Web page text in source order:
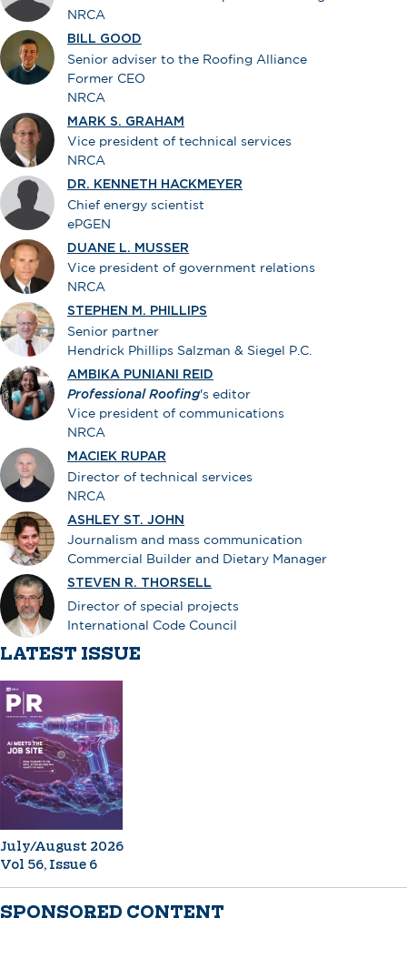
NRCA
BILL GOOD
Senior adviser to the Roofing Alliance
Former CEO
NRCA
MARK S. GRAHAM
Vice president of technical services
NRCA
DR. KENNETH HACKMEYER
Chief energy scientist
ePGEN
DUANE L. MUSSER
Vice president of government relations
NRCA
STEPHEN M. PHILLIPS
Senior partner
Hendrick Phillips Salzman & Siegel P.C.
AMBIKA PUNIANI REID
Professional Roofing's editor
Vice president of communications
NRCA
MACIEK RUPAR
Director of technical services
NRCA
ASHLEY ST. JOHN
Journalism and mass communication
Commercial Builder and Dietary Manager
STEVEN R. THORSELL
Director of special projects
International Code Council
LATEST ISSUE
July/August 2026
Vol 56, Issue 6
SPONSORED CONTENT